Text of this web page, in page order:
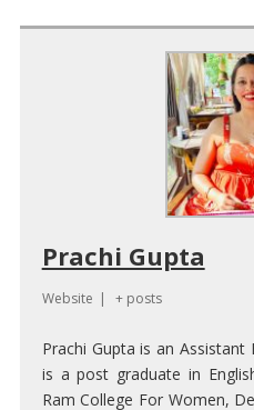
Prachi Gupta
Website | + posts
Prachi Gupta is an Assistant
is a post graduate in
Ram College For Women,